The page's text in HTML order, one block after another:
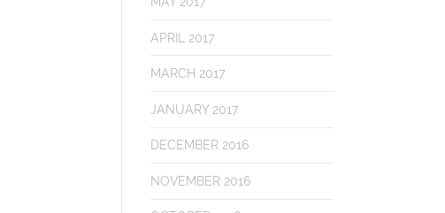
APRIL 2017
MARCH 2017
JANUARY 2017
DECEMBER 2016
NOVEMBER 2016